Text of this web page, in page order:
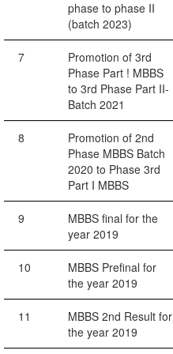
phase to phase II
(batch 2023)
7
Promotion of 3rd
Phase Part ! MBBS
to 3rd Phase Part II-
Batch 2021
8
Promotion of 2nd
Phase MBBS Batch
2020 to Phase 3rd
Part I MBBS
9
MBBS final for the
year 2019
10
MBBS Prefinal for
the year 2019
11
MBBS 2nd Result for
the year 2019